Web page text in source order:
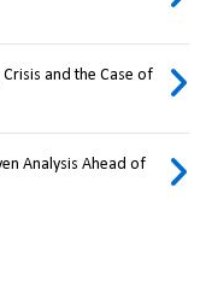
and the Case of
Analysis Ahead of